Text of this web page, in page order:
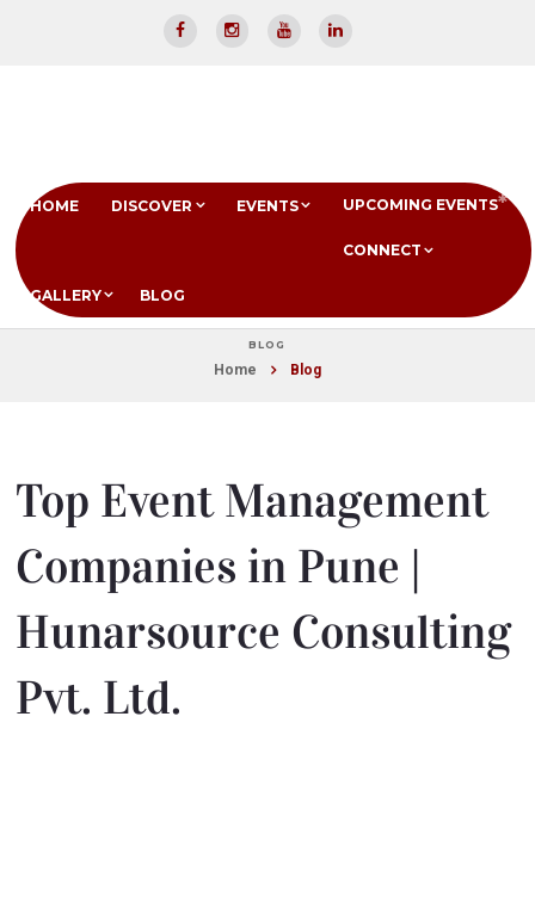
HOME DISCOVER EVENTS UPCOMING EVENTS
CONNECT
GALLERY BLOG
BLOG
Home Blog
Top Event Management
Companies in Pune |
Hunarsource Consulting
Pvt. Ltd.